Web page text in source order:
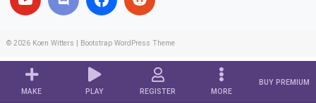
MAKE PLAY REGISTER MORE
BUY PREMIUM
© 2026 Koen Witters Bootstrap WordPress Theme